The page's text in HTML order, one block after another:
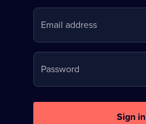
in
to
Stream
on
U
Email address
Password
Sign in